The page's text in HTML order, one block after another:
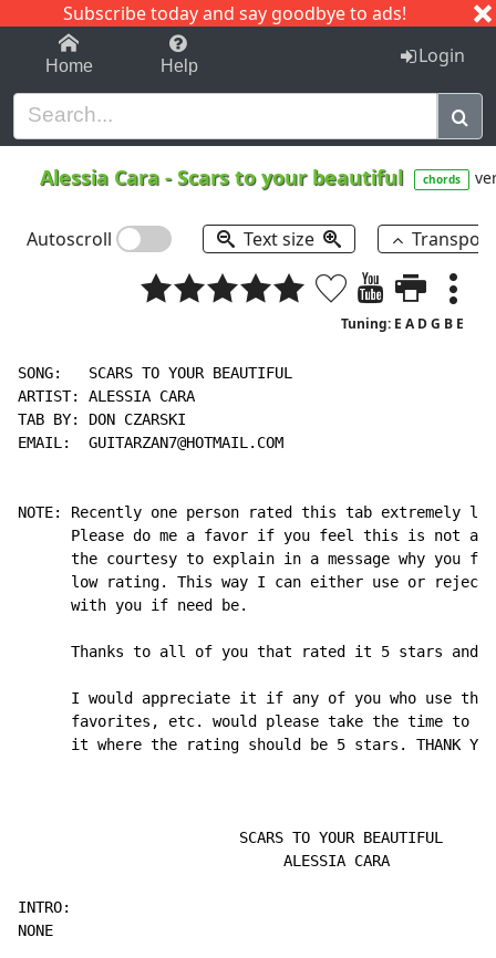
Subscribe today and say goodbye to ads!
1-9 C I J
Home Help Login
Alessia Cara -Scars to your beautiful chords
Autoscroll Text size
Tuning: E A D G B E
SONG:   SCARS TO YOUR BEAUTIFUL
ARTIST: ALESSIA CARA
TAB BY: DON CZARSKI
EMAIL:  GUITARZAN7@HOTMAIL.COM
NOTE: Recently one person rated this tab extremely
Please do me a favor if you feel this is not a
the courtesy to explain in a message why you
low rating. This way I can either use or
      with you if need be.
Thanks to all of you that rated it 5 stars and
I would appreciate it if any of you who use
favorites, etc. would please take the time to
it where the rating should be 5 stars. THANK
                         SCARS TO YOUR BEAUTIFUL
                              ALESSIA CARA
INTRO:
NONE